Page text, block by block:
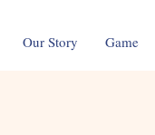
Our Story Game